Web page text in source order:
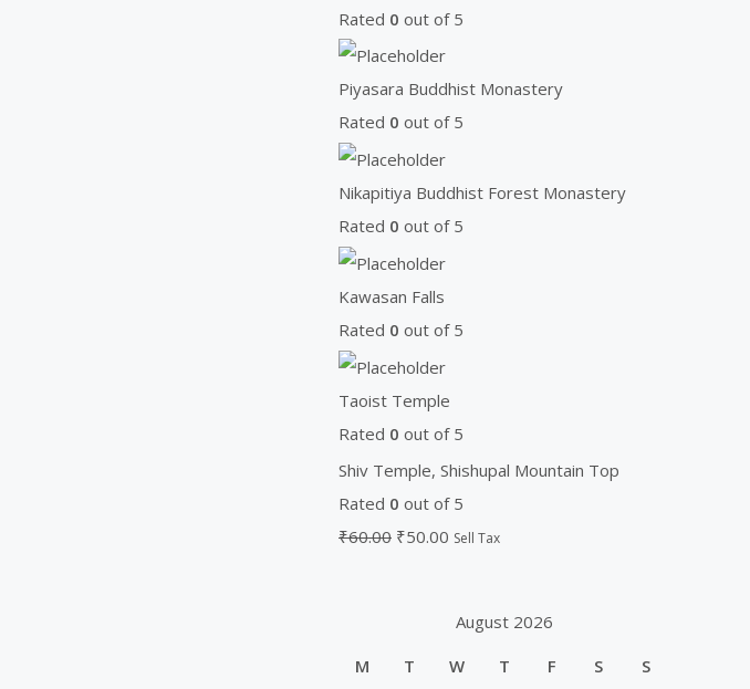
Rated 0 out of 5
Piyasara Buddhist Monastery
Rated 0 out of 5
Nikapitiya Buddhist Forest Monastery
Rated 0 out of 5
Kawasan Falls
Rated 0 out of 5
Taoist Temple
Rated 0 out of 5
Shiv Temple, Shishupal Mountain Top
Rated 0 out of 5
₹60.00 ₹50.00 Sell Tax
August 2026
M
T W T F S
S